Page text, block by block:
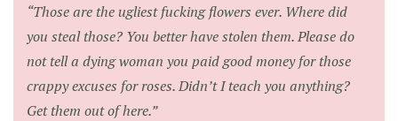
“Those are the ugliest fucking flowers ever. Where did
you steal those? You better have stolen them. Please do
not tell a dying woman you paid good money for those
crappy excuses for roses. Didn’t I teach you anything?
Get them out of here.”